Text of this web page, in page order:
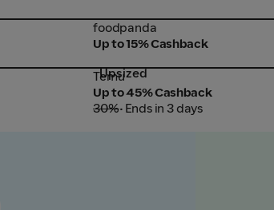
foodpanda
foodpanda
Up to 15% Cashback
Temu
Upsized
Temu
Up to 45% Cashback
30%• Ends in 3 days